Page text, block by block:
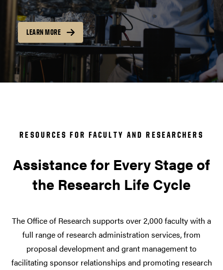
LEARN MORE
RESOURCES FOR FACULTY AND RESEARCHERS
Assistance for Every Stage of
the Research Life Cycle
The Office of Research supports over 2,000 faculty with a
full range of research administration services, from
proposal development and grant management to
facilitating sponsor relationships and promoting research